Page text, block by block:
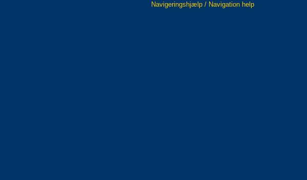
Navigeringshjælp / Navigation help